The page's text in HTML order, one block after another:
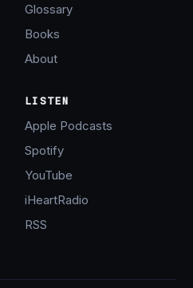
Glossary
Books
About
LISTEN
Apple Podcasts
Spotify
YouTube
iHeartRadio
RSS